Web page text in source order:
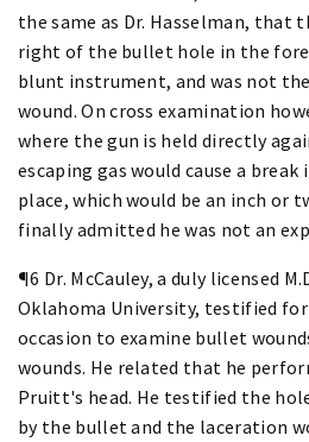
the same as Dr. Hasselman, that
right of the bullet hole in the
blunt instrument, and was not
wound. On cross examination
where the gun is held directly
escaping gas would cause a
place, which would be an inch or
finally admitted he was not an
¶6 Dr. McCauley, a duly licensed
Oklahoma University, testified
occasion to examine bullet
wounds. He related that he
Pruitt's head. He testified the
by the bullet and the laceration